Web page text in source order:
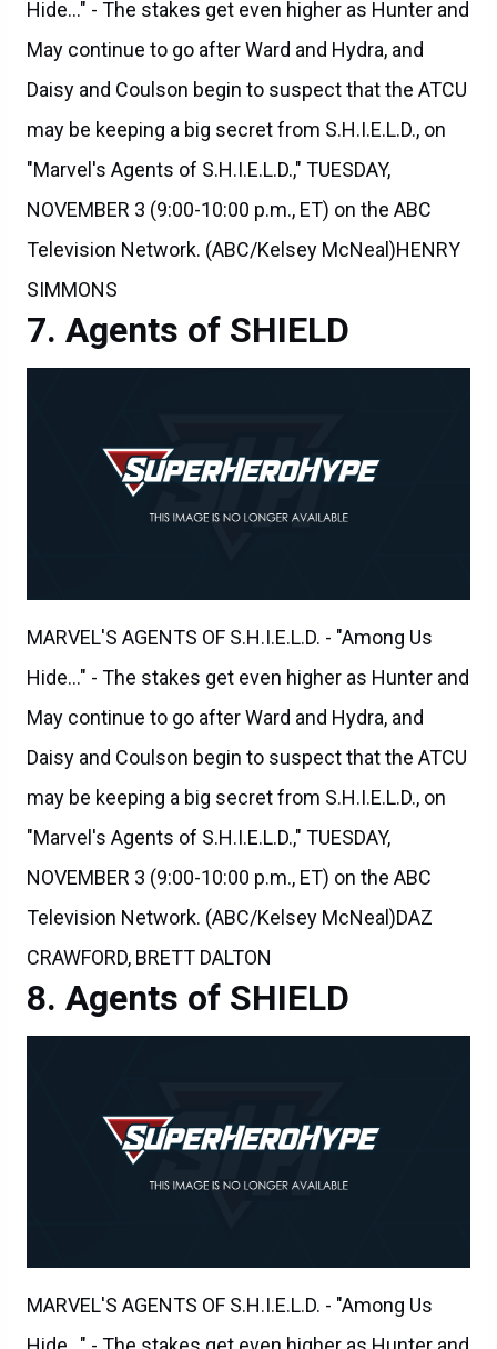
May continue to go after Ward and Hydra, and
Daisy and Coulson begin to suspect that the ATCU
may be keeping a big secret from S.H.I.E.L.D., on
"Marvel's Agents of S.H.I.E.L.D.," TUESDAY,
NOVEMBER 3 (9:00-10:00 p.m., ET) on the ABC
Television Network. (ABC/Kelsey McNeal)HENRY
SIMMONS
Agents of SHIELD
MARVEL'S AGENTS OF S.H.I.E.L.D. - "Among Us
Hide..." - The stakes get even higher as Hunter and
May continue to go after Ward and Hydra, and
Daisy and Coulson begin to suspect that the ATCU
may be keeping a big secret from S.H.I.E.L.D., on
"Marvel's Agents of S.H.I.E.L.D.," TUESDAY,
NOVEMBER 3 (9:00-10:00 p.m., ET) on the ABC
Television Network. (ABC/Kelsey McNeal)DAZ
CRAWFORD, BRETT DALTON
Agents of SHIELD
MARVEL'S AGENTS OF S.H.I.E.L.D. - "Among Us
Hide..." - The stakes get even higher as Hunter and